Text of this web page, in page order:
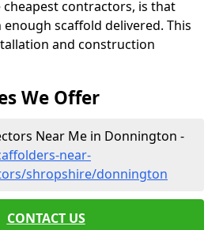
contractors, is that
scaffold delivered. This
and construction
We Offer
Near Me in Donnington -
near-
shropshire/donnington
CONTACT US